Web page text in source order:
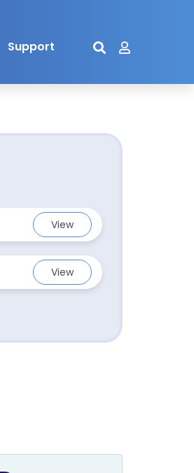
Support
View
View